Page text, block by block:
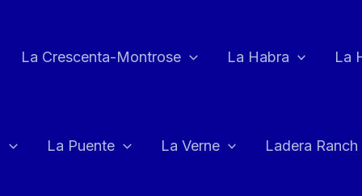
La Crescenta-Montrose La Habra La
La Puente La Verne Ladera Ranch